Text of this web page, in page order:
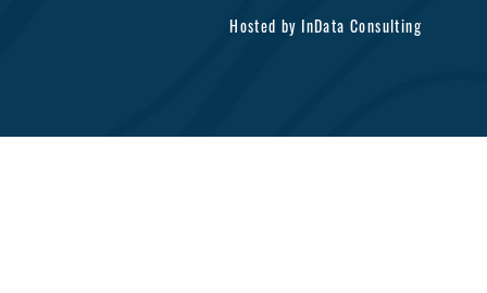
Hosted by InData Consulting